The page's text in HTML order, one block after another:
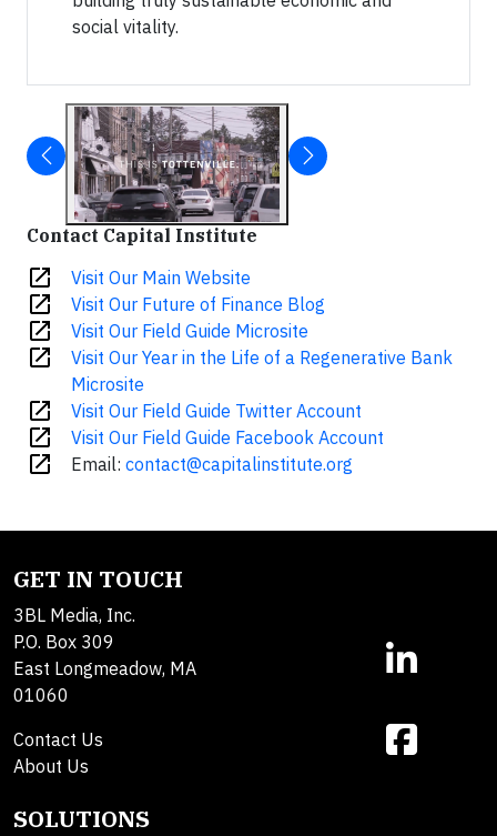
social vitality.
Contact Capital Institute
open_in_new Visit Our Main Website
open_in_new Visit Our Future of Finance Blog
open_in_new Visit Our Field Guide Microsite
open_in_new
Visit Our Year in the Life of a Regenerative Bank
Microsite
open_in_new Visit Our Field Guide Twitter Account
open_in_new Visit Our Field Guide Facebook Account
open_in_new Email: contact@capitalinstitute.org
GET IN TOUCH
3BL Media, Inc.
P.O. Box 309
East Longmeadow, MA
01060
Contact Us
About Us
SOLUTIONS